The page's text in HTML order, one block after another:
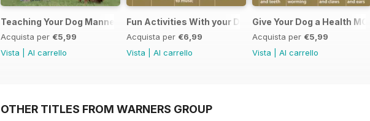
Teaching Your Dog Manners
Acquista per €5,99
Vista
Al carrello
Fun Activities With your Dog
Acquista per €6,99
Vista
Al carrello
Give Your Dog a Health MOT
Acquista per €5,99
Vista
Al carrello
OTHER TITLES FROM WARNERS GROUP